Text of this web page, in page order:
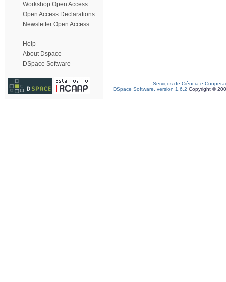
Workshop Open Access
Open Access Declarations
Newsletter Open Access
Help
About Dspace
DSpace Software
Serviços de Ciência e
DSpace Software, version 1.6.2 Copyright ©